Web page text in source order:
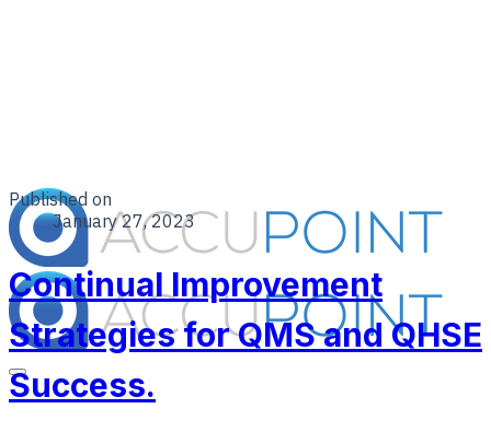
Published on
January 27, 2023
Continual Improvement
Strategies for QMS and QHSE
Success.